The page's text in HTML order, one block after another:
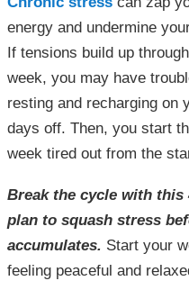
energy and undermine
If tensions build up
week, you may have
resting and recharging on
days off. Then, you start
week tired out from the
Break the cycle with this
plan to squash stress
accumulates. Start your
feeling peaceful and